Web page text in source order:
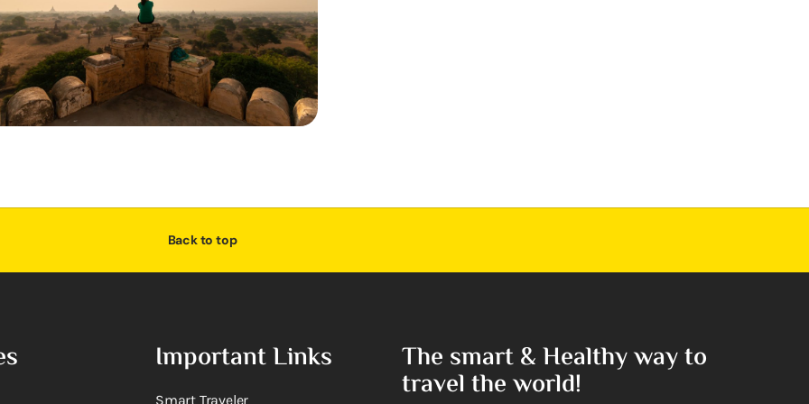
Back to top
Important Links
Smart Traveler
The smart & Healthy way to
travel the world!